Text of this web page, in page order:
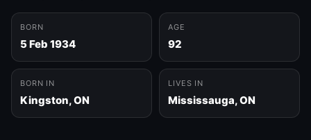
BORN
5 Feb 1934
AGE
92
BORN IN
Kingston, ON
LIVES IN
Mississauga, ON